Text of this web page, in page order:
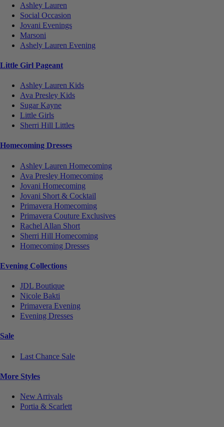
Ashley Lauren
Social Occasion
Jovani Evenings
Marsoni
Ashely Lauren Evening
Little Girl Pageant
Ashley Lauren Kids
Ava Presley Kids
Sugar Kayne
Little Girls
Sherri Hill Littles
Homecoming Dresses
Ashley Lauren Homecoming
Ava Presley Homecoming
Jovani Homecoming
Jovani Short & Cocktail
Primavera Homecoming
Primavera Couture Exclusives
Rachel Allan Short
Sherri Hill Homecoming
Homecoming Dresses
Evening Collections
JDL Boutique
Nicole Bakti
Primavera Evening
Evening Dresses
Sale
Last Chance Sale
More Styles
New Arrivals
Portia & Scarlett